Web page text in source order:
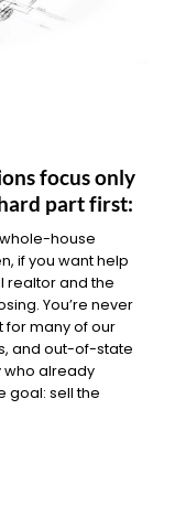
focus only
part first:
house
if you want help
realtor and the
You’re never
for many of our
and out-of-state
who already
goal: sell the